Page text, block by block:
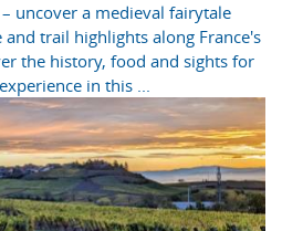
uncover a medieval fairytale
trail highlights along France's
the history, food and sights for
in this ...